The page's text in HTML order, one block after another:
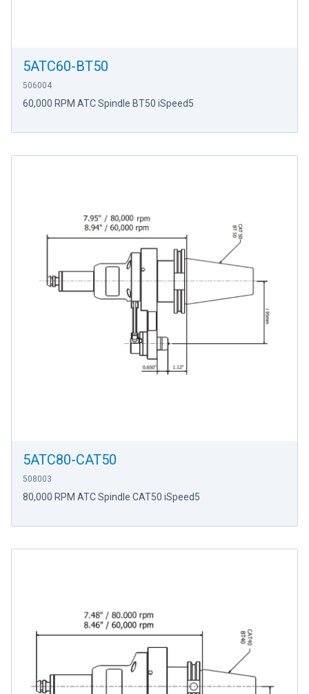
5ATC60-BT50
506004
60,000 RPM ATC Spindle BT50 iSpeed5
5ATC80-CAT50
508003
80,000 RPM ATC Spindle CAT50 iSpeed5